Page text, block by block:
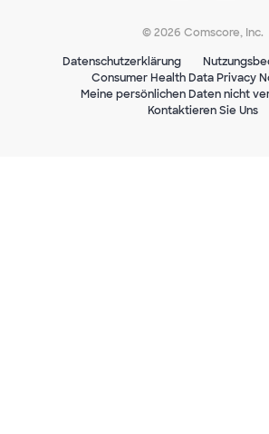
© 2026 Comscore, Inc.
Datenschutzerklärung
Consumer Health Data Privacy
Meine persönlichen Daten nicht
Kontaktieren Sie Uns